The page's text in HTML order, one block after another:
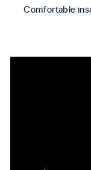
Comfortable